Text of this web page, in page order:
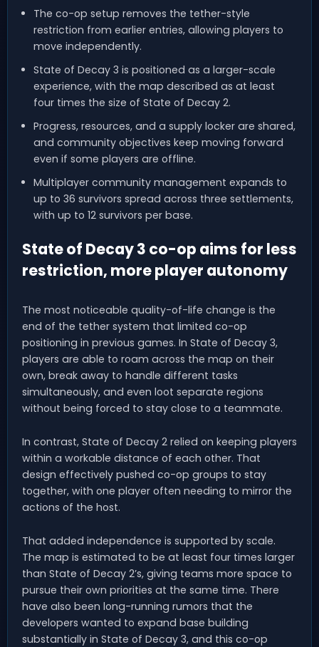
The co-op setup removes the tether-style
restriction from earlier entries, allowing players to
move independently.
State of Decay 3 is positioned as a larger-scale
experience, with the map described as at least
four times the size of State of Decay 2.
Progress, resources, and a supply locker are shared,
and community objectives keep moving forward
even if some players are offline.
Multiplayer community management expands to
up to 36 survivors spread across three settlements,
with up to 12 survivors per base.
State of Decay 3 co-op aims for less
restriction, more player autonomy
The most noticeable quality-of-life change is the
end of the tether system that limited co-op
positioning in previous games. In State of Decay 3,
players are able to roam across the map on their
own, break away to handle different tasks
simultaneously, and even loot separate regions
without being forced to stay close to a teammate.
In contrast, State of Decay 2 relied on keeping players
within a workable distance of each other. That
design effectively pushed co-op groups to stay
together, with one player often needing to mirror the
actions of the host.
That added independence is supported by scale.
The map is estimated to be at least four times larger
than State of Decay 2’s, giving teams more space to
pursue their own priorities at the same time. There
have also been long-running rumors that the
developers wanted to expand base building
substantially in State of Decay 3, and this co-op